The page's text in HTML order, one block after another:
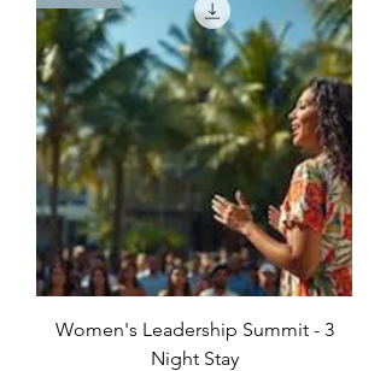
Women's Leadership Summit - 3
Night Stay